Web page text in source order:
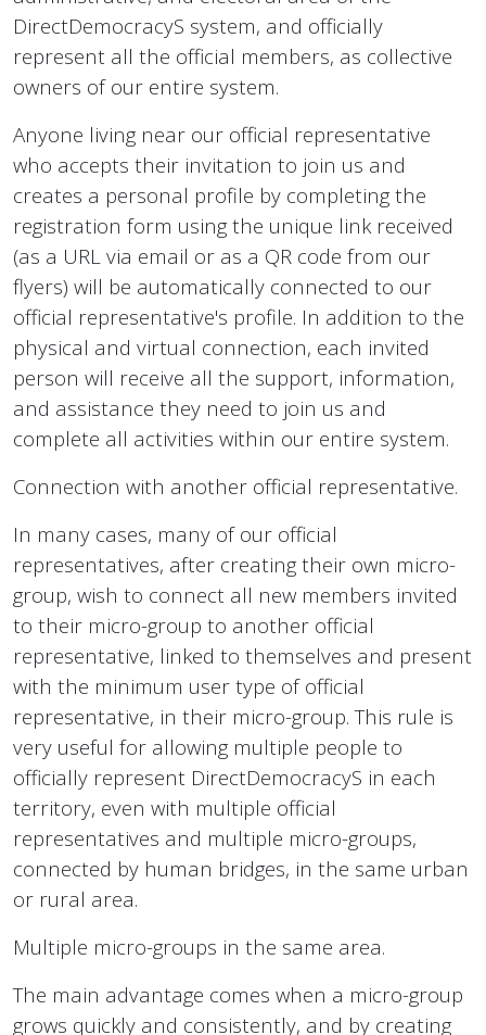
DirectDemocracyS system, and officially
represent all the official members, as collective
owners of our entire system.
Anyone living near our official representative
who accepts their invitation to join us and
creates a personal profile by completing the
registration form using the unique link received
(as a URL via email or as a QR code from our
flyers) will be automatically connected to our
official representative's profile. In addition to the
physical and virtual connection, each invited
person will receive all the support, information,
and assistance they need to join us and
complete all activities within our entire system.
Connection with another official representative.
In many cases, many of our official
representatives, after creating their own micro-
group, wish to connect all new members invited
to their micro-group to another official
representative, linked to themselves and present
with the minimum user type of official
representative, in their micro-group. This rule is
very useful for allowing multiple people to
officially represent DirectDemocracyS in each
territory, even with multiple official
representatives and multiple micro-groups,
connected by human bridges, in the same urban
or rural area.
Multiple micro-groups in the same area.
The main advantage comes when a micro-group
grows quickly and consistently, and by creating